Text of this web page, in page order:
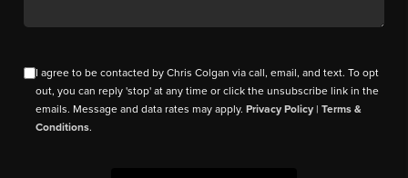
I agree to be contacted by Chris Colgan via call, email, and text. To opt
out, you can reply 'stop' at any time or click the unsubscribe link in the
emails. Message and data rates may apply.Privacy Policy |Terms &
Conditions.